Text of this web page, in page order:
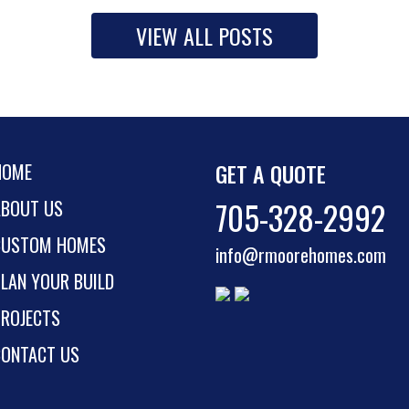
VIEW ALL POSTS
US
HOMES
YOUR BUILD
US
GET A QUOTE
705-328-2992
info@rmoorehomes.com